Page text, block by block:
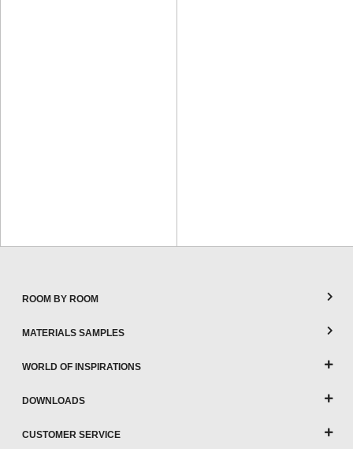
ROOM BY ROOM
MATERIALS SAMPLES
WORLD OF INSPIRATIONS
DOWNLOADS
CUSTOMER SERVICE